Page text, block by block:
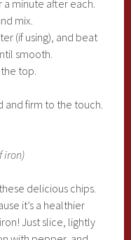
minute after each.
mix.
(if using), and beat
smooth.
top.
and firm to the touch.
iron)
delicious chips.
it’s a healthier
Just slice, lightly